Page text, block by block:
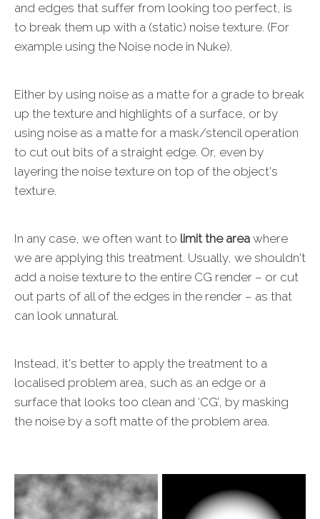
and edges that suffer from looking too perfect, is
to break them up with a (static) noise texture. (For
example using the Noise node in Nuke).
Either by using noise as a matte for a grade to break
up the texture and highlights of a surface, or by
using noise as a matte for a mask/stencil operation
to cut out bits of a straight edge. Or, even by
layering the noise texture on top of the object's
texture.
In any case, we often want to limit the area where
we are applying this treatment. Usually, we shouldn't
add a noise texture to the entire CG render – or cut
out parts of all of the edges in the render – as that
can look unnatural.
Instead, it's better to apply the treatment to a
localised problem area, such as an edge or a
surface that looks too clean and ‘CG’, by masking
the noise by a soft matte of the problem area.